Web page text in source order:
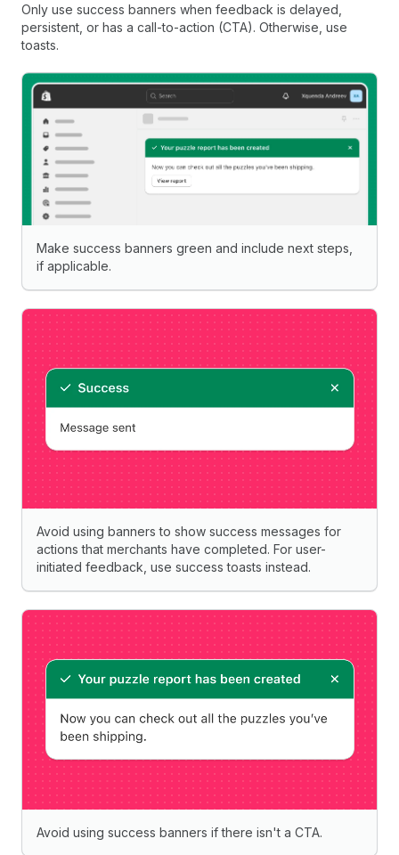
Only use success banners when feedback is delayed,
persistent, or has a call-to-action (CTA). Otherwise, use
toasts.
Make success banners green and include next steps,
if applicable.
Avoid using banners to show success messages for
actions that merchants have completed. For user-
initiated feedback, use success toasts instead.
Avoid using success banners if there isn't a CTA.